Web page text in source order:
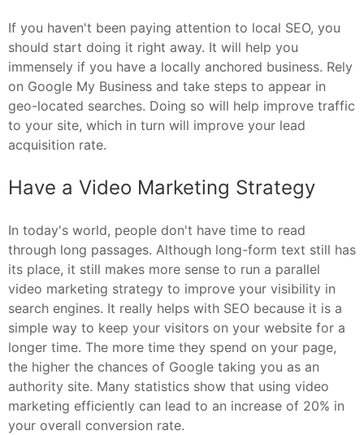
If you haven't been paying attention to local SEO, you
should start doing it right away. It will help you
immensely if you have a locally anchored business. Rely
on Google My Business and take steps to appear in
geo-located searches. Doing so will help improve traffic
to your site, which in turn will improve your lead
acquisition rate.
Have a Video Marketing Strategy
In today's world, people don't have time to read
through long passages. Although long-form text still has
its place, it still makes more sense to run a parallel
video marketing strategy to improve your visibility in
search engines. It really helps with SEO because it is a
simple way to keep your visitors on your website for a
longer time. The more time they spend on your page,
the higher the chances of Google taking you as an
authority site. Many statistics show that using video
marketing efficiently can lead to an increase of 20% in
your overall conversion rate.